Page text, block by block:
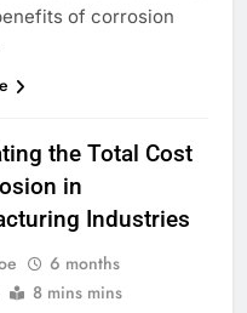
of corrosion
the Total Cost
in
Industries
6 months
8 mins mins